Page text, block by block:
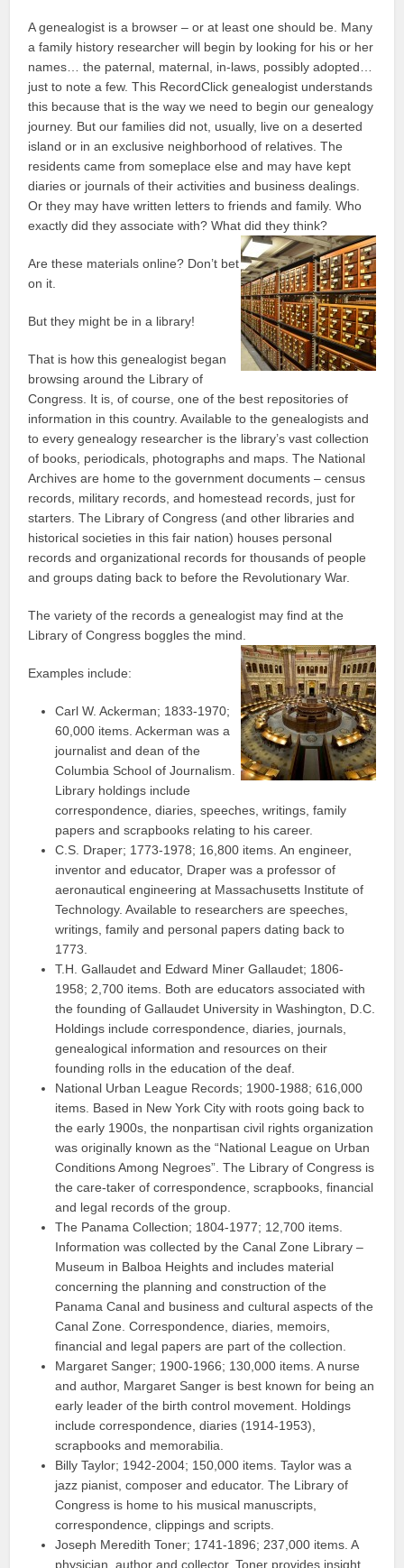
A genealogist is a browser – or at least one should be. Many
a family history researcher will begin by looking for his or her
names… the paternal, maternal, in-laws, possibly adopted…
just to note a few. This RecordClick genealogist understands
this because that is the way we need to begin our genealogy
journey. But our families did not, usually, live on a deserted
island or in an exclusive neighborhood of relatives. The
residents came from someplace else and may have kept
diaries or journals of their activities and business dealings.
Or they may have written letters to friends and family. Who
exactly did they associate with? What did they think?
Are these materials online? Don’t bet
on it.
But they might be in a library!
That is how this genealogist began
browsing around the Library of
Congress. It is, of course, one of the best repositories of
information in this country. Available to the genealogists and
to every genealogy researcher is the library’s vast collection
of books, periodicals, photographs and maps. The National
Archives are home to the government documents – census
records, military records, and homestead records, just for
starters. The Library of Congress (and other libraries and
historical societies in this fair nation) houses personal
records and organizational records for thousands of people
and groups dating back to before the Revolutionary War.
The variety of the records a genealogist may find at the
Library of Congress boggles the mind.
Examples include:
Carl W. Ackerman; 1833-1970;
60,000 items. Ackerman was a
journalist and dean of the
Columbia School of Journalism.
Library holdings include
correspondence, diaries, speeches, writings, family
papers and scrapbooks relating to his career.
C.S. Draper; 1773-1978; 16,800 items. An engineer,
inventor and educator, Draper was a professor of
aeronautical engineering at Massachusetts Institute of
Technology. Available to researchers are speeches,
writings, family and personal papers dating back to
1773.
T.H. Gallaudet and Edward Miner Gallaudet; 1806-
1958; 2,700 items. Both are educators associated with
the founding of Gallaudet University in Washington, D.C.
Holdings include correspondence, diaries, journals,
genealogical information and resources on their
founding rolls in the education of the deaf.
National Urban League Records; 1900-1988; 616,000
items. Based in New York City with roots going back to
the early 1900s, the nonpartisan civil rights organization
was originally known as the “National League on Urban
Conditions Among Negroes”. The Library of Congress is
the care-taker of correspondence, scrapbooks, financial
and legal records of the group.
The Panama Collection; 1804-1977; 12,700 items.
Information was collected by the Canal Zone Library –
Museum in Balboa Heights and includes material
concerning the planning and construction of the
Panama Canal and business and cultural aspects of the
Canal Zone. Correspondence, diaries, memoirs,
financial and legal papers are part of the collection.
Margaret Sanger; 1900-1966; 130,000 items. A nurse
and author, Margaret Sanger is best known for being an
early leader of the birth control movement. Holdings
include correspondence, diaries (1914-1953),
scrapbooks and memorabilia.
Billy Taylor; 1942-2004; 150,000 items. Taylor was a
jazz pianist, composer and educator. The Library of
Congress is home to his musical manuscripts,
correspondence, clippings and scripts.
Joseph Meredith Toner; 1741-1896; 237,000 items. A
physician, author and collector, Toner provides insight